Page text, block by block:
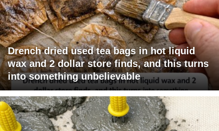
Drench dried used tea bags in hot liquid
wax and 2 dollar store finds, and this turns
into something unbelievable